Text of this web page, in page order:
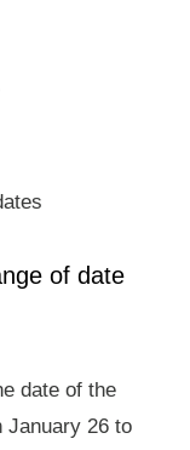
of date
date of the
January 26 to